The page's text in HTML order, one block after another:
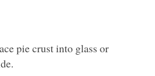
pie crust into glass or